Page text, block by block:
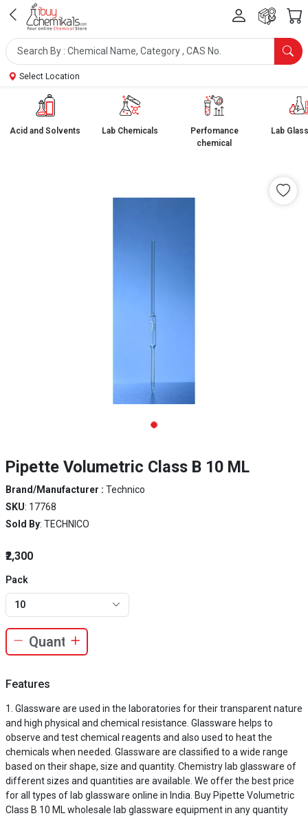
Select Location
Acid and Solvents Lab Chemicals
Perfomance
chemical
Lab
Pipette Volumetric Class B 10 ML
Brand/Manufacturer : Technico
SKU: 17768
Sold By: TECHNICO
₹2,300
Pack
10
Features
Glassware are used in the laboratories for their transparent nature
and high physical and chemical resistance. Glassware helps to
observe and test chemical reagents and also used to heat the
chemicals when needed. Glassware are classified to a wide range
based on their shape, size and quantity. Chemistry lab glassware of
different sizes and quantities are available. We offer the best price
for all types of lab glassware online in India. Buy Pipette Volumetric
Class B 10 ML wholesale lab glassware equipment in any quantity